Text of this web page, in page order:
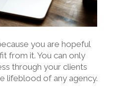
you are hopeful
from it. You can only
through your clients
lifeblood of any agency.